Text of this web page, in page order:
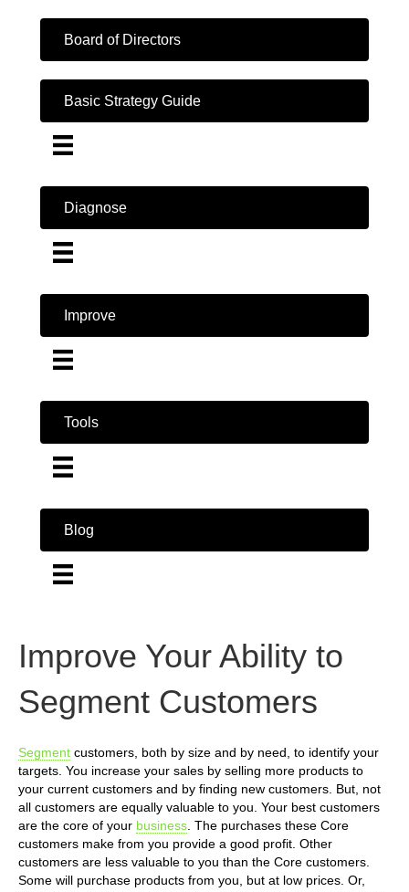
Board of Directors
Basic Strategy Guide
Diagnose
Improve
Tools
Blog
Improve Your Ability to
Segment Customers
Segment customers, both by size and by need, to identify your
targets. You increase your sales by selling more products to
your current customers and by finding new customers. But, not
all customers are equally valuable to you. Your best customers
are the core of your business . The purchases these Core
customers make from you provide a good profit. Other
customers are less valuable to you than the Core customers.
Some will purchase products from you, but at low prices. Or,